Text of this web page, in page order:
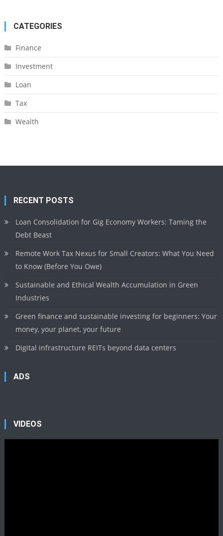
CATEGORIES
Finance
Investment
Loan
Tax
Wealth
RECENT POSTS
Loan Consolidation for Gig Economy Workers: Taming the
Debt Beast
Remote Work Tax Nexus for Small Creators: What You Need
to Know (Before You Owe)
Sustainable and Ethical Wealth Accumulation in Green
Industries
Green finance and sustainable investing for beginners: Your
money, your planet, your future
Digital infrastructure REITs beyond data centers
ADS
VIDEOS